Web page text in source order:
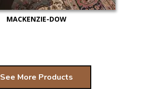
MACKENZIE-DOW
See More Products